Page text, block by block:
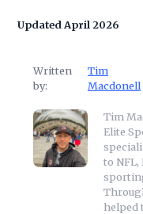
Updated April 2026
Written
by:
Tim
Macdonell
Tim
Elite
to NFL,
helped